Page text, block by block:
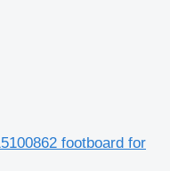
footboard for